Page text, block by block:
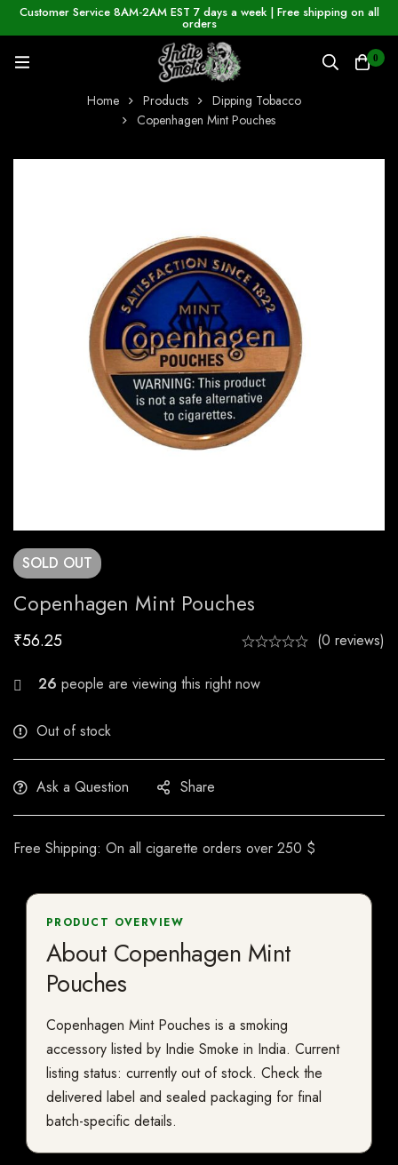
Customer Service 8AM-2AM EST 7 days a week | Free shipping on all
orders
0
Home Products
Dipping Tobacco
Copenhagen Mint Pouches
SOLD OUT
Copenhagen Mint Pouches
₹56.25 (0 reviews)
20 people are viewing this right now
Out of stock
Ask a Question Share
Free Shipping: On all cigarette orders over 250 $
PRODUCT OVERVIEW
About Copenhagen Mint
Pouches
Copenhagen Mint Pouches is a smoking
accessory listed by Indie Smoke in India. Current
listing status: currently out of stock. Check the
delivered label and sealed packaging for final
batch-specific details.